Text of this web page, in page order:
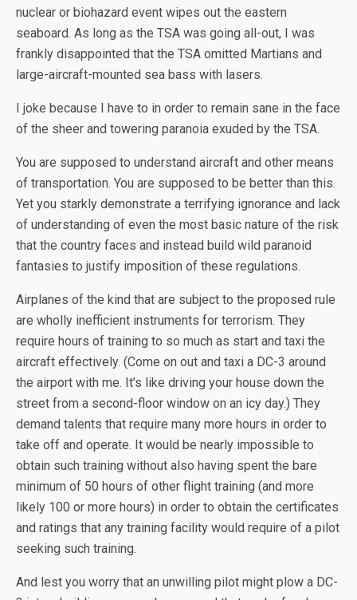
nuclear or biohazard event wipes out the eastern
seaboard. As long as the TSA was going all-out, I was
frankly disappointed that the TSA omitted Martians and
large-aircraft-mounted sea bass with lasers.
I joke because I have to in order to remain sane in the face
of the sheer and towering paranoia exuded by the TSA.
You are supposed to understand aircraft and other means
of transportation. You are supposed to be better than this.
Yet you starkly demonstrate a terrifying ignorance and lack
of understanding of even the most basic nature of the risk
that the country faces and instead build wild paranoid
fantasies to justify imposition of these regulations.
Airplanes of the kind that are subject to the proposed rule
are wholly inefficient instruments for terrorism. They
require hours of training to so much as start and taxi the
aircraft effectively. (Come on out and taxi a DC-3 around
the airport with me. It’s like driving your house down the
street from a second-floor window on an icy day.) They
demand talents that require many more hours in order to
take off and operate. It would be nearly impossible to
obtain such training without also having spent the bare
minimum of 50 hours of other flight training (and more
likely 100 or more hours) in order to obtain the certificates
and ratings that any training facility would require of a pilot
seeking such training.
And lest you worry that an unwilling pilot might plow a DC-